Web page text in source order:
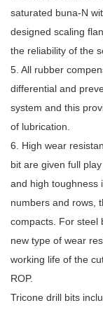
saturated buna-N
designed scaling
the reliability of the
5. All rubber
differential and
system and this
of lubrication.
6. High wear
bit are given full
and high toughness
numbers and rows,
compacts. For steel
new type of wear
working life of the
ROP.
Tricone drill bits